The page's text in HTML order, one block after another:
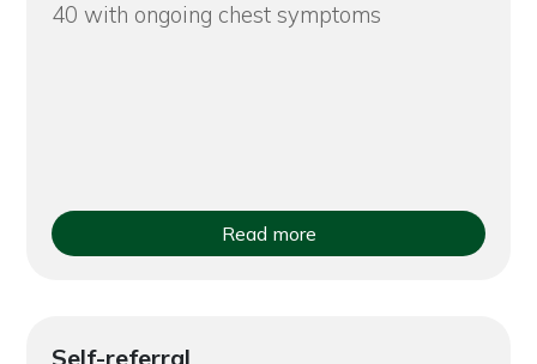
40 with ongoing chest symptoms
Read more
Self-referral